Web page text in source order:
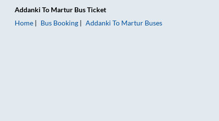
Addanki To Martur Bus Ticket
Home
Bus Booking Addanki To Martur Buses